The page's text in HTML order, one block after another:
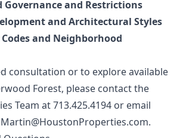
Governance and Restrictions
and Architectural Styles
and Neighborhood
consultation or to explore available
Forest, please contact the
Team at713.425.4194 or email
.